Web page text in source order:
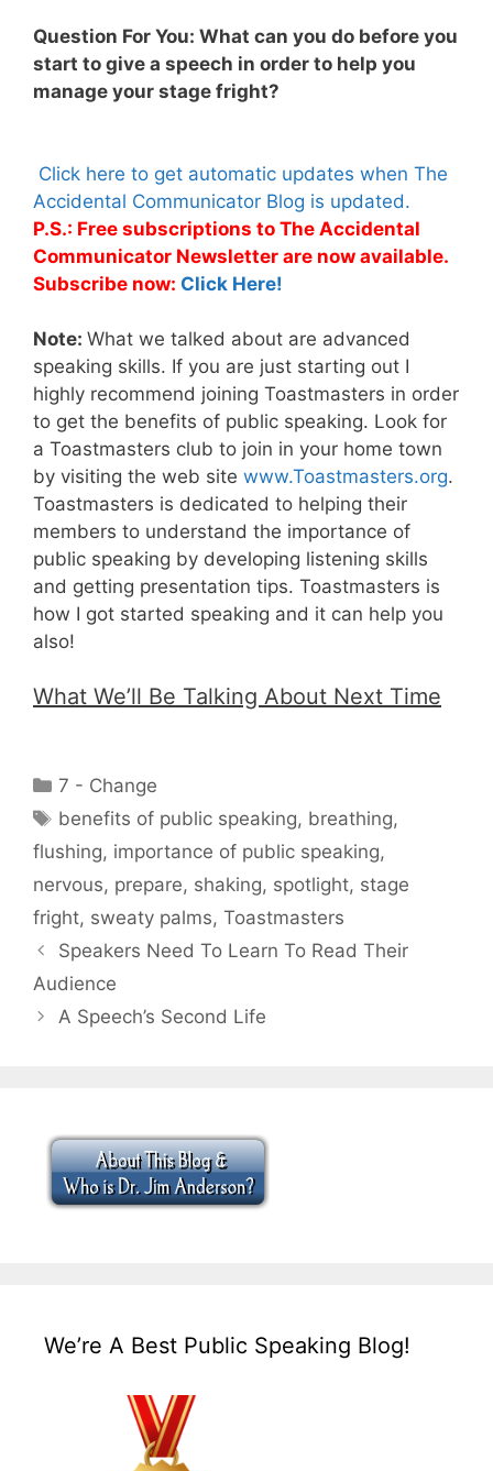
Question For You: What can you do before you
start to give a speech in order to help you
manage your stage fright?
Click here to get automatic updates when The
Accidental Communicator Blog is updated.
P.S.: Free subscriptions to The Accidental
Communicator Newsletter are now available.
Subscribe now: Click Here!
Note: What we talked about are advanced
speaking skills. If you are just starting out I
highly recommend joining Toastmasters in order
to get the benefits of public speaking. Look for
a Toastmasters club to join in your home town
by visiting the web site www.Toastmasters.org.
Toastmasters is dedicated to helping their
members to understand the importance of
public speaking by developing listening skills
and getting presentation tips. Toastmasters is
how I got started speaking and it can help you
also!
What We’ll Be Talking About Next Time
Categories
7 - Change
Tags
benefits of public speaking, breathing,
flushing, importance of public speaking,
nervous, prepare, shaking, spotlight, stage
fright, sweaty palms, Toastmasters
Speakers Need To Learn To Read Their
Audience
A Speech’s Second Life
We’re A Best Public Speaking Blog!